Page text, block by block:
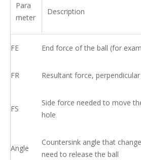
Para
meter
Description
FE End force of the ball (for
FR Resultant force,
FS
Side force needed to move
hole
Angle
Countersink angle that
need to release the ball